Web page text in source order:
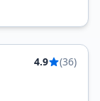
4.9
(36)